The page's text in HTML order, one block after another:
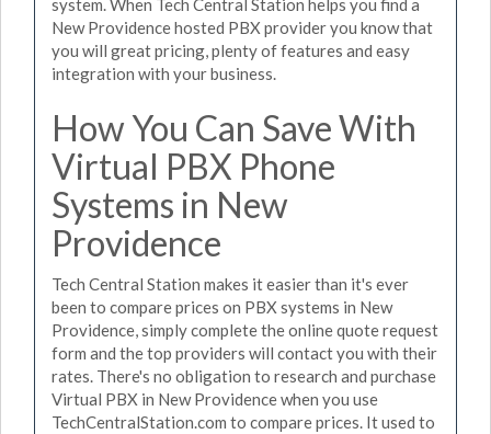
New Providence hosted PBX provider you know that
you will great pricing, plenty of features and easy
integration with your business.
How You Can Save With
Virtual PBX Phone
Systems in New
Providence
Tech Central Station makes it easier than it's ever
been to compare prices on PBX systems in New
Providence, simply complete the online quote request
form and the top providers will contact you with their
rates. There's no obligation to research and purchase
Virtual PBX in New Providence when you use
TechCentralStation.com to compare prices. It used to